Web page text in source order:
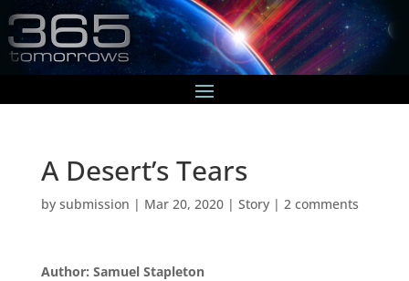
A Desert’s Tears
by submission | Mar 20, 2020| Story| 2 comments
Author: Samuel Stapleton